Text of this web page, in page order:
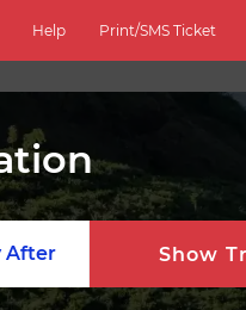
Help Print/SMS Ticket
After Show